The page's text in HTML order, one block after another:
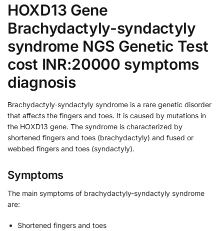
HOXD13 Gene
Brachydactyly-syndactyly
syndrome NGS Genetic Test
cost INR:20000 symptoms
diagnosis
Brachydactyly-syndactyly syndrome is a rare genetic disorder
that affects the fingers and toes. It is caused by mutations in
the HOXD13 gene. The syndrome is characterized by
shortened fingers and toes (brachydactyly) and fused or
webbed fingers and toes (syndactyly).
Symptoms
The main symptoms of brachydactyly-syndactyly syndrome
are:
Shortened fingers and toes